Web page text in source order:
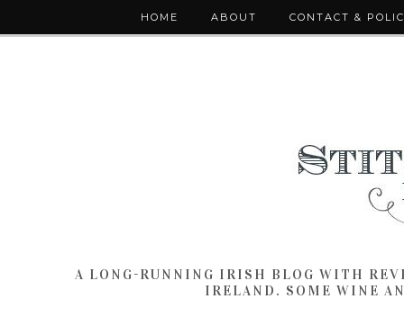
HOME ABOUT CONTACT &
A LONG-RUNNING IRISH BLOG WITH
IRELAND. SOME WINE